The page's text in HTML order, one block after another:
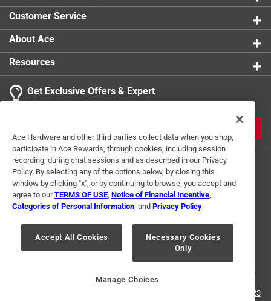
Customer Service
About Ace
Resources
Get Exclusive Offers & Expert
Tips
Terms of Use Privacy Policy
Interest Based Ads
For U.S. Residents Only
Your Privacy Choices
© 2024 Ace Hardware. Ace Hardware and the Ace Hardware logo are
registered trademarks of Ace Hardware Corporation. All rights reserved.
1-888-827-4223
Ace Hardware and other third parties collect data when you shop,
participate in Ace Rewards, through cookies, including session
recording, during chat sessions and as described in our Privacy
Policy. By selecting any of the options below, by closing this
window by clicking "x", or by continuing to browse, you accept and
agree to ourTERMS OF USE Notice of Financial Incentive
Categories of Personal Information , and Privacy Policy.
Accept All Cookies
Necessary Cookies
Only
Manage Choices